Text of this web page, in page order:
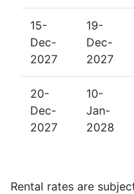
15-
Dec-
2027
19-
Dec-
2027
20-
Dec-
2027
10-
Jan-
2028
Rental rates are